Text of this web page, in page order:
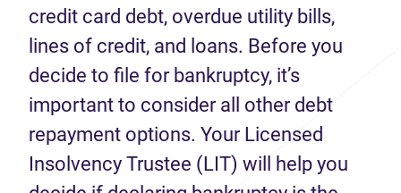
credit card debt, overdue utility bills,
lines of credit, and loans. Before you
decide to file for bankruptcy, it’s
important to consider all other debt
repayment options. Your Licensed
Insolvency Trustee (LIT) will help you